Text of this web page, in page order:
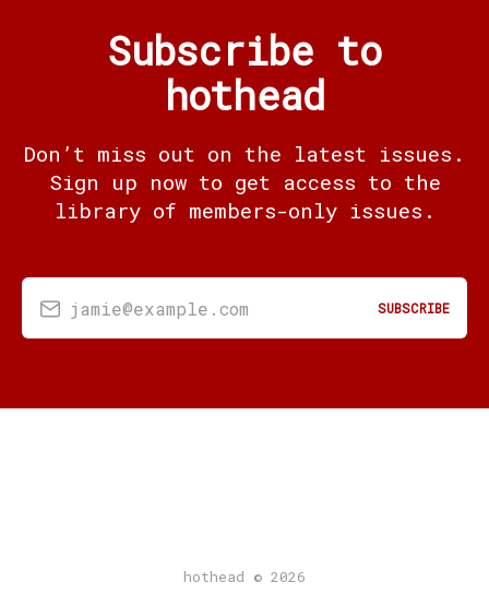
Subscribe to
hothead
Don’t miss out on the latest issues.
Sign up now to get access to the
library of members-only issues.
jamie@example.com SUBSCRIBE
hothead © 2026